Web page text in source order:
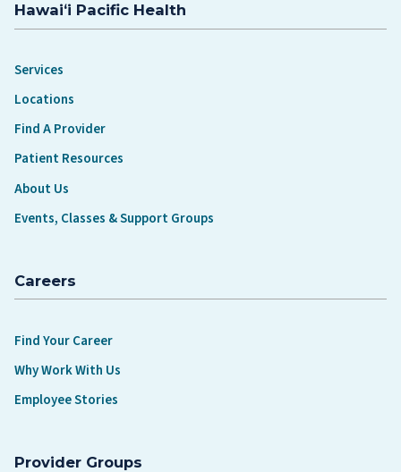
Hawaiʻi Pacific Health
Services
Locations
Find A Provider
Patient Resources
About Us
Events, Classes & Support Groups
Careers
Find Your Career
Why Work With Us
Employee Stories
Provider Groups